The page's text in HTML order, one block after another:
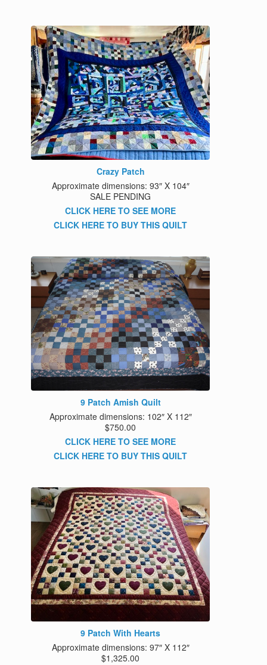
Crazy Patch
Approximate dimensions: 93″ X 104″
SALE PENDING
CLICK HERE TO SEE MORE
CLICK HERE TO BUY THIS QUILT
9 Patch Amish Quilt
Approximate dimensions: 102″ X 112″
$750.00
CLICK HERE TO SEE MORE
CLICK HERE TO BUY THIS QUILT
9 Patch With Hearts
Approximate dimensions: 97″ X 112″
$1,325.00